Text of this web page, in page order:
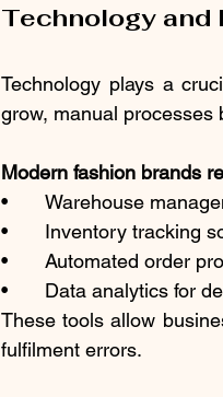
Technology and
Technology plays a
grow, manual processes
Modern fashion brands
•	Warehouse
•	Inventory tracking
•	Automated order
•	Data analytics for
These tools allow
fulfilment errors.